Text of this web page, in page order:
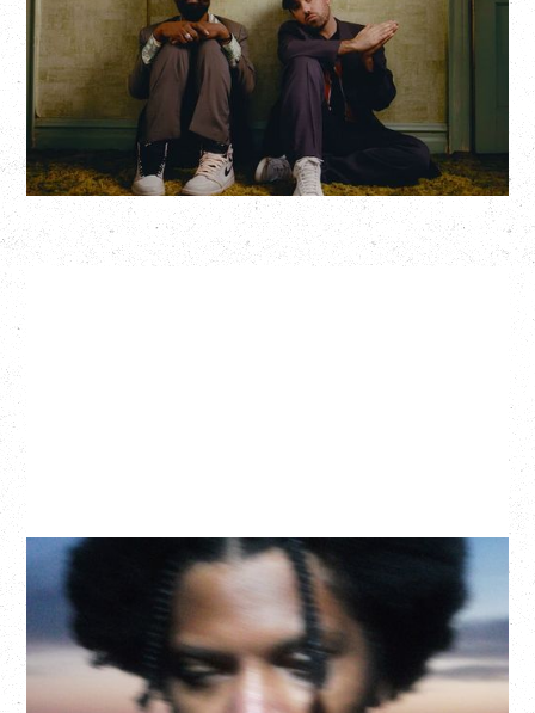
Hollywood Theatre, Vancouver, BC
BUY TICKETS
More Info
GALLANT
CELEBRATING A DECADE OF OLOGY
Saturday, August 22, 2026
Hollywood Theatre, Vancouver, BC